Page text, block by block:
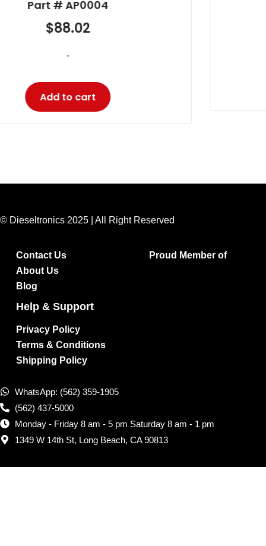
© Dieseltronics 2025 | All Right Reserved
Contact Us
About Us
Blog
Proud Member of
Help & Support
Privacy Policy
Terms & Conditions
Shipping Policy
WhatsApp: (562) 359-1905
(562) 437-5000
Monday - Friday 8 am - 5 pm Saturday 8 am - 1 pm
1349 W 14th St, Long Beach, CA 90813